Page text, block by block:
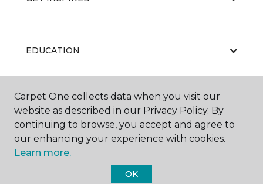
EDUCATION
ABOUT US
Carpet One collects data when you visit our
website as described in our Privacy Policy. By
continuing to browse, you accept and agree to
our enhancing your experience with cookies.
Learn more.
OK